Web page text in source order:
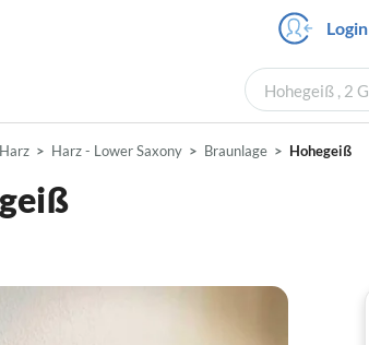
Login
Hohegeiß , 2
Harz Harz - Lower Saxony Braunlage Hohegeiß